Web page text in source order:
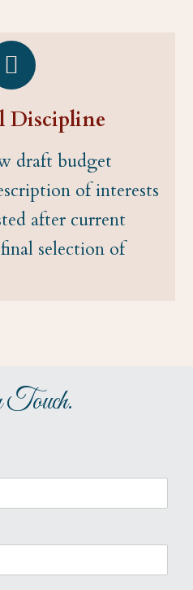
Discipline
draft budget
of interests
after current
selection of
Touch.